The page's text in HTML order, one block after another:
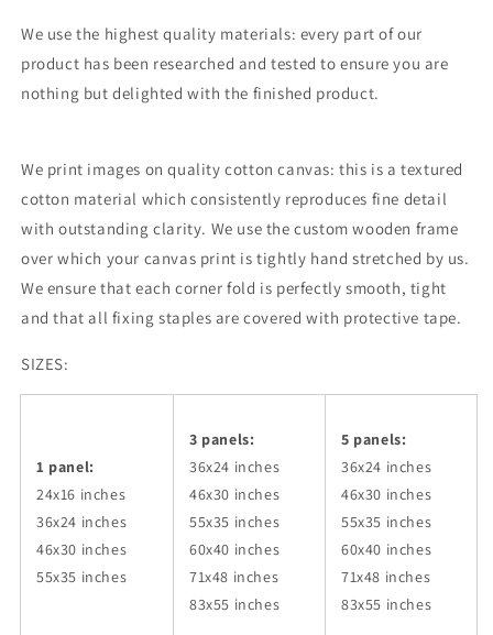
We use the highest quality materials: every part of our
product has been researched and tested to ensure you are
nothing but delighted with the finished product.
We print images on quality cotton canvas: this is a textured
cotton material which consistently reproduces fine detail
with outstanding clarity. We use the custom wooden frame
over which your canvas print is tightly hand stretched by us.
We ensure that each corner fold is perfectly smooth, tight
and that all fixing staples are covered with protective tape.
SIZES:
1 panel:
24x16 inches
36x24 inches
46x30 inches
55x35 inches
3 panels:
36x24 inches
46x30 inches
55x35 inches
60x40 inches
71x48 inches
83x55 inches
5 panels:
36x24 inches
46x30 inches
55x35 inches
60x40 inches
71x48 inches
83x55 inches